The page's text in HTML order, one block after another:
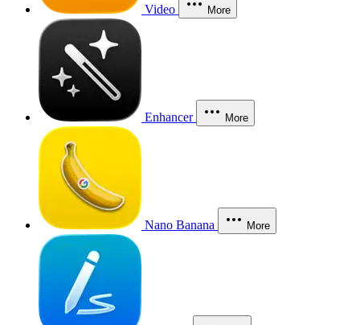
Video More
Enhancer More
Nano Banana More